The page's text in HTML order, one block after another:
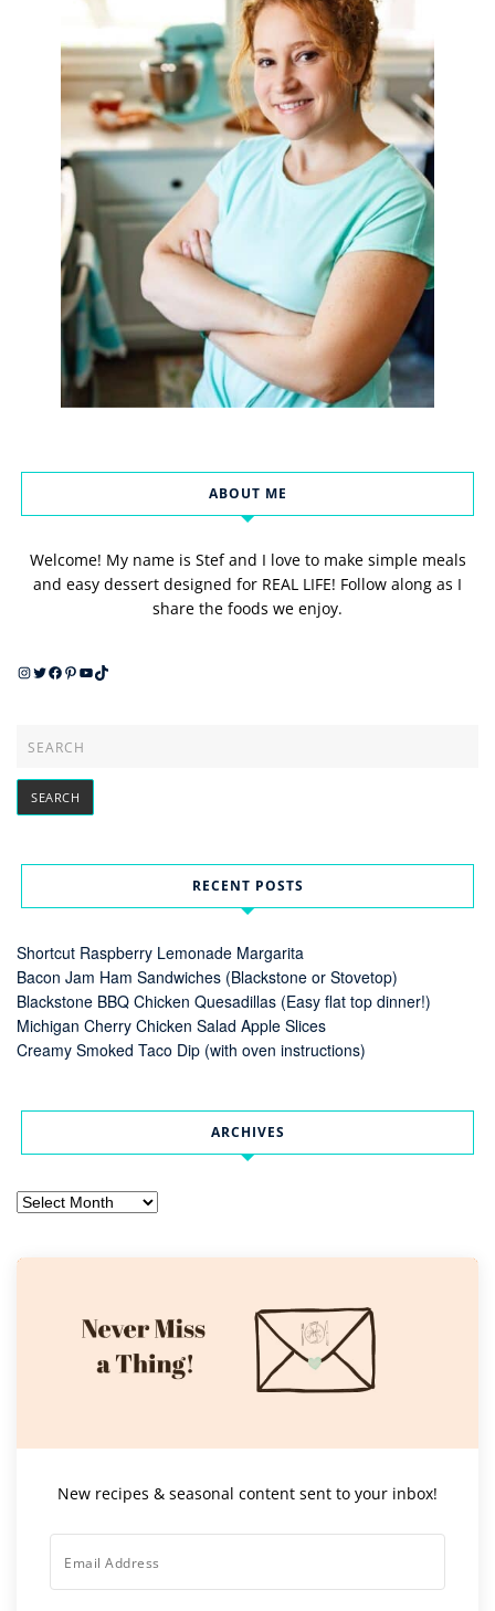
ABOUT ME
Welcome! My name is Stef and I love to make simple meals
and easy dessert designed for REAL LIFE! Follow along as I
share the foods we enjoy.
Instagram
Twitter
Facebook
Pinterest
YouTube
TikTok
RECENT POSTS
Shortcut Raspberry Lemonade Margarita
Bacon Jam Ham Sandwiches (Blackstone or Stovetop)
Blackstone BBQ Chicken Quesadillas (Easy flat top dinner!)
Michigan Cherry Chicken Salad Apple Slices
Creamy Smoked Taco Dip (with oven instructions)
ARCHIVES
Archives
New recipes & seasonal content sent to your inbox!